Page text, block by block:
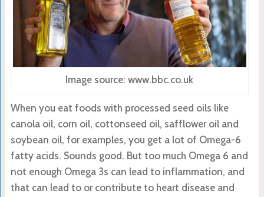
Image source: www.bbc.co.uk
When you eat foods with processed seed oils like
canola oil, corn oil, cottonseed oil, safflower oil and
soybean oil, for examples, you get a lot of Omega-6
fatty acids. Sounds good. But too much Omega 6 and
not enough Omega 3s can lead to inflammation, and
that can lead to or contribute to heart disease and